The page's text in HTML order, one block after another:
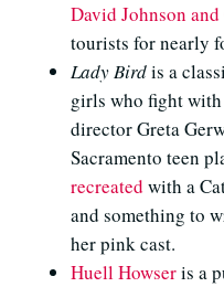
David Johnson
tourists for nearly
Lady Birdis a
girls who fight
director Greta
Sacramento teen
recreated with a
and something to
her pink cast.
Huell Howseris a